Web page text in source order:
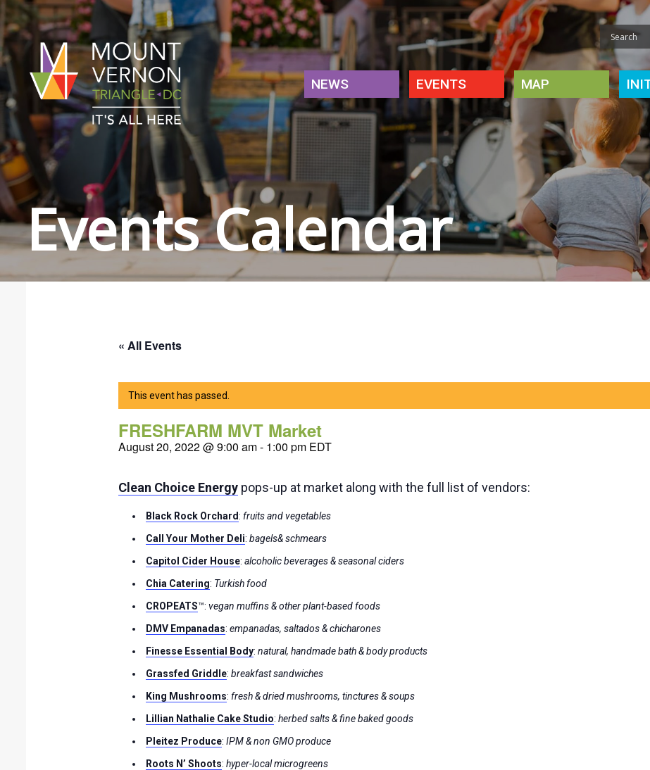
NEWS EVENTS MAP
Events Calendar
« All Events
This event has passed.
FRESHFARM MVT Market
August 20, 2022 @ 9:00 am- 1:00 pm EDT
Clean Choice Energy pops-up at market along with the full list of vendors:
Black Rock Orchard: fruits and vegetables
Call Your Mother Deli: bagels& schmears
Capitol Cider House: alcoholic beverages & seasonal ciders
Chia Catering: Turkish food
CROPEATS™: vegan muffins & other plant-based foods
DMV Empanadas: empanadas, saltados & chicharones
Finesse Essential Body: natural, handmade bath & body products
Grassfed Griddle: breakfast sandwiches
King Mushrooms: fresh & dried mushrooms, tinctures & soups
Lillian Nathalie Cake Studio: herbed salts & fine baked goods
Pleitez Produce: IPM & non GMO produce
Roots N’ Shoots: hyper-local microgreens